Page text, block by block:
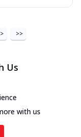
> >>
Us
with us